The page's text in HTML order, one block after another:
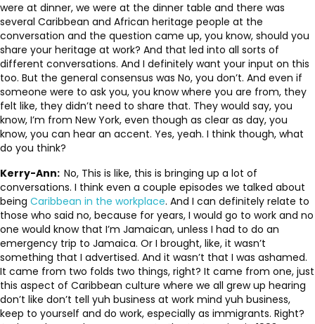
were at dinner, we were at the dinner table and there was
several Caribbean and African heritage people at the
conversation and the question came up, you know, should you
share your heritage at work? And that led into all sorts of
different conversations. And I definitely want your input on this
too. But the general consensus was No, you don’t. And even if
someone were to ask you, you know where you are from, they
felt like, they didn’t need to share that. They would say, you
know, I’m from New York, even though as clear as day, you
know, you can hear an accent. Yes, yeah. I think though, what
do you think?
Kerry-Ann: No, This is like, this is bringing up a lot of
conversations. I think even a couple episodes we talked about
being Caribbean in the workplace. And I can definitely relate to
those who said no, because for years, I would go to work and no
one would know that I’m Jamaican, unless I had to do an
emergency trip to Jamaica. Or I brought, like, it wasn’t
something that I advertised. And it wasn’t that I was ashamed.
It came from two folds two things, right? It came from one, just
this aspect of Caribbean culture where we all grew up hearing
don’t like don’t tell yuh business at work mind yuh business,
keep to yourself and do work, especially as immigrants. Right?